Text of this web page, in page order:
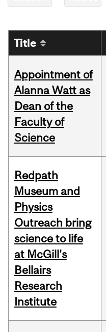
Title
Appointment of
Alanna Watt as
Dean of the
Faculty of
Science
Redpath
Museum and
Physics
Outreach bring
science to life
at McGill's
Bellairs
Research
Institute